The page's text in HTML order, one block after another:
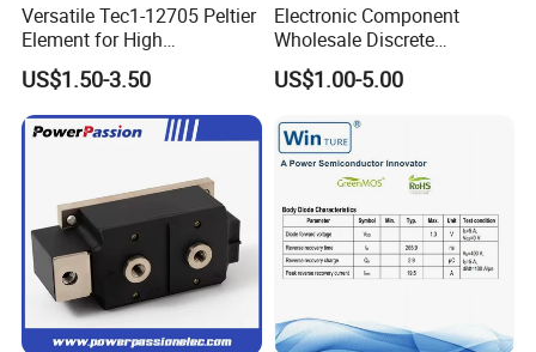
Versatile Tec1-12705 Peltier
Element for High
Performance Cooling
Cooling Element
US$1.50-3.50
Electronic Component
Wholesale Discrete
Semiconductor Bom Kitting
US$1.00-5.00